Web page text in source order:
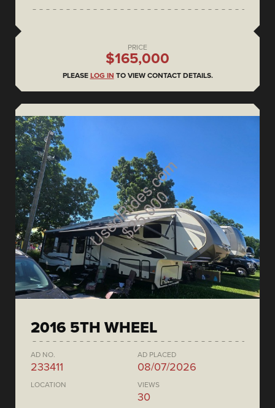
PRICE
$165,000
PLEASE LOG IN TO VIEW CONTACT DETAILS.
2016 5TH WHEEL
AD NO.
233411
AD PLACED
08/07/2026
LOCATION VIEWS
30